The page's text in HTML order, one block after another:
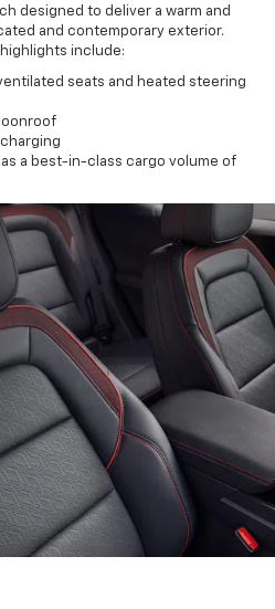
designed to deliver a warm and
and contemporary exterior.
include:
seats and heated steering
a best-in-class cargo volume of